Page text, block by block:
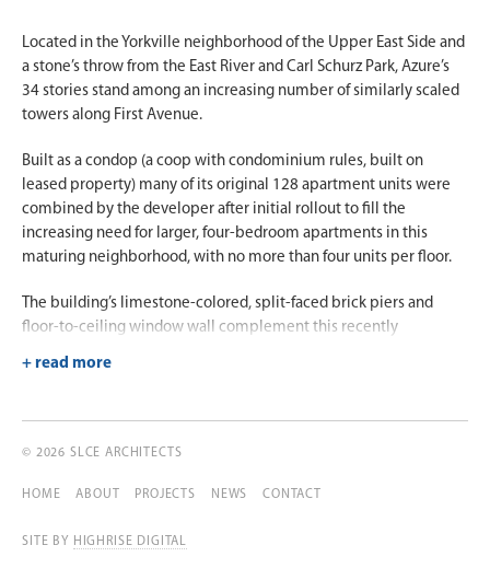
Located in the Yorkville neighborhood of the Upper East Side and
a stone’s throw from the East River and Carl Schurz Park, Azure’s
34 stories stand among an increasing number of similarly scaled
towers along First Avenue.
Built as a condop (a coop with condominium rules, built on
leased property) many of its original 128 apartment units were
combined by the developer after initial rollout to fill the
increasing need for larger, four-bedroom apartments in this
maturing neighborhood, with no more than four units per floor.
The building’s limestone-colored, split-faced brick piers and
floor-to-ceiling window wall complement this recently
revitalized neighborhood. The building’s 7,000 square feet of
dining facility with adjoining catering kitchen.
the project to move forward, was the integration of a public-
© 2026 SLCE ARCHITECTS
HOME ABOUT PROJECTS NEWS CONTACT
SITE BY HIGHRISE DIGITAL